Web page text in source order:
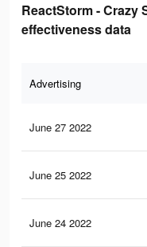
ReactStorm - Crazy
effectiveness data
Advertising
June 27 2022
June 25 2022
June 24 2022